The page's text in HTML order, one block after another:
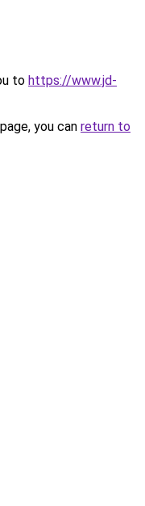
to https://www.jd-
you can return to